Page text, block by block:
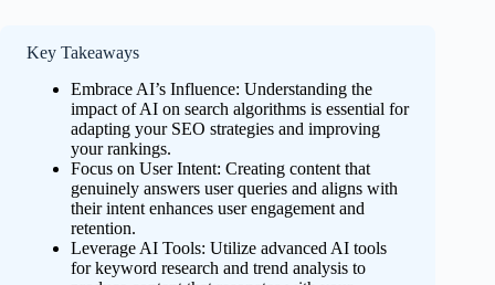
Key Takeaways
Embrace AI’s Influence: Understanding the
impact of AI on search algorithms is essential for
adapting your SEO strategies and improving
your rankings.
Focus on User Intent: Creating content that
genuinely answers user queries and aligns with
their intent enhances user engagement and
retention.
Leverage AI Tools: Utilize advanced AI tools
for keyword research and trend analysis to